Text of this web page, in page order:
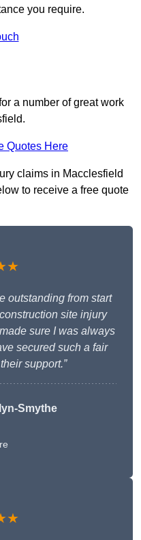
you require.
a number of great work
Quotes Here
claims in Macclesfield
to receive a free quote
outstanding from start
site injury
sure I was always
secured such a fair
support.”
Smythe